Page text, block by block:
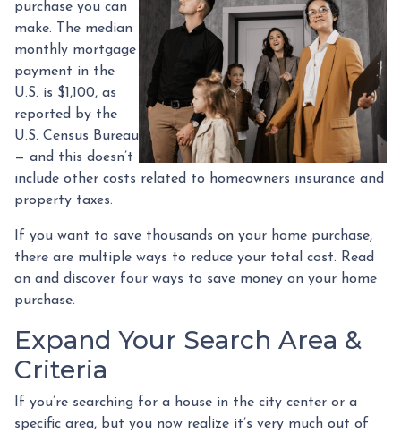
purchase you can
make. The median
monthly mortgage
payment in the
U.S. is $1,100, as
reported by the
U.S. Census Bureau
— and this doesn’t
include other costs related to homeowners insurance and
property taxes.
If you want to save thousands on your home purchase,
there are multiple ways to reduce your total cost. Read
on and discover four ways to save money on your home
purchase.
Expand Your Search Area &
Criteria
If you’re searching for a house in the city center or a
specific area, but you now realize it’s very much out of